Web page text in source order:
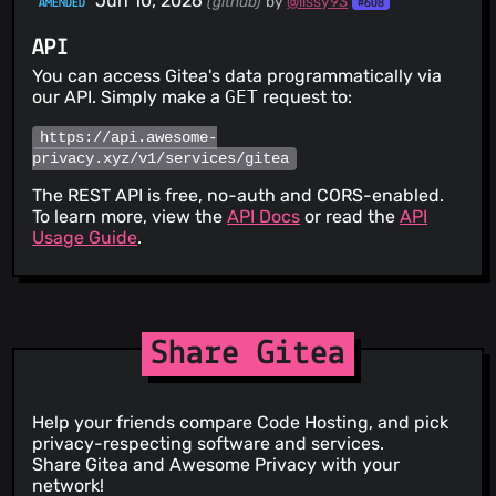
CVE-2026-58425
metadata of tokens issued to other clients (RFC 7662
section 4 violation)
13 Jul 26
CRITICAL PATCHED CVSS 9.6
CVE-2026-22874Incomplete SSRF Protection in Webhook
and Migration Allow-list Default Filter
21 Jun 26
MEDIUM PATCHED CVSS 5.3
CVE-2026-58507
CVE-2026-58437Repository Visibility Manipulation via Git
MEDIUM PATCHED CVSS 4.3
CVE-2026-27783Missing repository-unit authorization on
issue-template API endpoints
05 Jun 26
AMENDED #608
API
You can access Gitea's data programmatically via
our API. Simply make aGET request to:
https://api.awesome-
privacy.xyz/v1/services/gitea
The REST API is free, no-auth and CORS-enabled.
To learn more, view theAPI Docs or read theAPI
Usage Guide.
Share Gitea
Help your friends compare Code Hosting, and pick
privacy-respecting software and services.
Share Gitea and Awesome Privacy with your
network!